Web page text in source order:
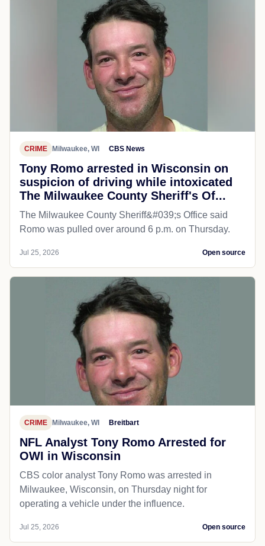
CRIME Milwaukee, WI CBS News
Tony Romo arrested in Wisconsin on
suspicion of driving while intoxicated
The Milwaukee County Sheriff's Of...
The Milwaukee County Sheriff&#039;s Office said
Romo was pulled over around 6 p.m. on Thursday.
Jul 25, 2026 Open source
CRIME Milwaukee, WI Breitbart
NFL Analyst Tony Romo Arrested for
OWI in Wisconsin
CBS color analyst Tony Romo was arrested in
Milwaukee, Wisconsin, on Thursday night for
operating a vehicle under the influence.
Jul 25, 2026 Open source